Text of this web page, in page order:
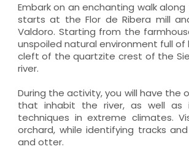
Embark on an enchanting walk
starts at the Flor de Ribera mill
Valdoro. Starting from the
unspoiled natural environment full
cleft of the quartzite crest of the
river.
During the activity, you will have
that inhabit the river, as well as
techniques in extreme climates.
orchard, while identifying tracks
and otter.